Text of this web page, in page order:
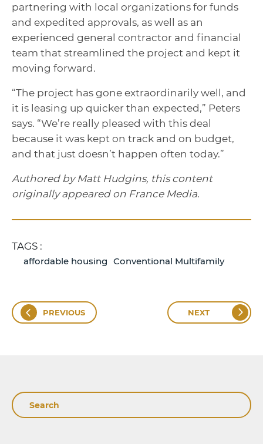
partnering with local organizations for funds
and expedited approvals, as well as an
experienced general contractor and financial
team that streamlined the project and kept it
moving forward.
“The project has gone extraordinarily well, and
it is leasing up quicker than expected,” Peters
says. “We’re really pleased with this deal
because it was kept on track and on budget,
and that just doesn’t happen often today.”
Authored by Matt Hudgins, this content
originally appeared on France Media.
TAGS :
affordable housing Conventional Multifamily
PREVIOUS NEXT
Search